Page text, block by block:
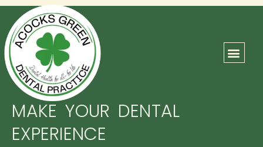
MAKE YOUR DENTAL
EXPERIENCE